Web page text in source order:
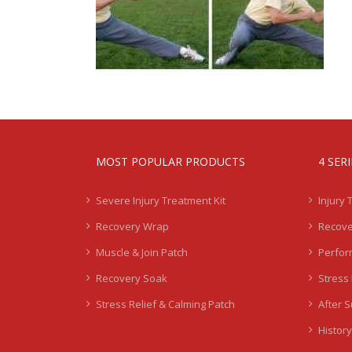
MOST POPULAR PRODUCTS
Severe Injury Treatment Kit
Recovery Wrap
Muscle & Join Patch
Recovery Soak
Stress Relief & Calming Patch
4
Injury
Stress
After